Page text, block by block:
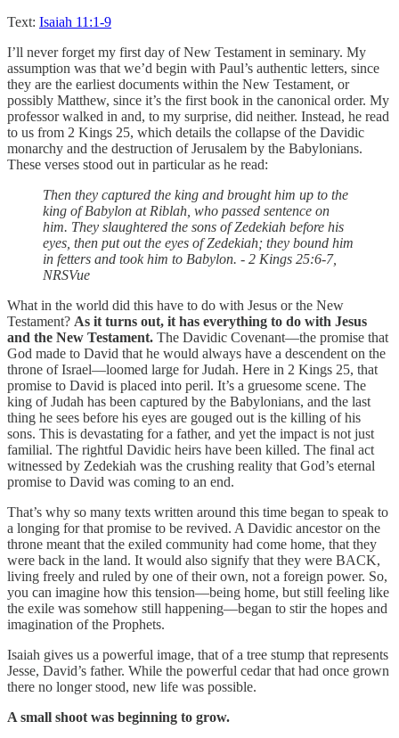
Text: Isaiah 11:1-9
I’ll never forget my first day of New Testament in seminary. My
assumption was that we’d begin with Paul’s authentic letters, since
they are the earliest documents within the New Testament, or
possibly Matthew, since it’s the first book in the canonical order. My
professor walked in and, to my surprise, did neither. Instead, he read
to us from 2 Kings 25, which details the collapse of the Davidic
monarchy and the destruction of Jerusalem by the Babylonians.
These verses stood out in particular as he read:
Then they captured the king and brought him up to the
king of Babylon at Riblah, who passed sentence on
him. They slaughtered the sons of Zedekiah before his
eyes, then put out the eyes of Zedekiah; they bound him
in fetters and took him to Babylon. - 2 Kings 25:6-7,
NRSVue
What in the world did this have to do with Jesus or the New
Testament? As it turns out, it has everything to do with Jesus
and the New Testament. The Davidic Covenant—the promise that
God made to David that he would always have a descendent on the
throne of Israel—loomed large for Judah. Here in 2 Kings 25, that
promise to David is placed into peril. It’s a gruesome scene. The
king of Judah has been captured by the Babylonians, and the last
thing he sees before his eyes are gouged out is the killing of his
sons. This is devastating for a father, and yet the impact is not just
familial. The rightful Davidic heirs have been killed. The final act
witnessed by Zedekiah was the crushing reality that God’s eternal
promise to David was coming to an end.
That’s why so many texts written around this time began to speak to
a longing for that promise to be revived. A Davidic ancestor on the
throne meant that the exiled community had come home, that they
were back in the land. It would also signify that they were BACK,
living freely and ruled by one of their own, not a foreign power. So,
you can imagine how this tension—being home, but still feeling like
the exile was somehow still happening—began to stir the hopes and
imagination of the Prophets.
Isaiah gives us a powerful image, that of a tree stump that represents
Jesse, David’s father. While the powerful cedar that had once grown
there no longer stood, new life was possible.
A small shoot was beginning to grow.